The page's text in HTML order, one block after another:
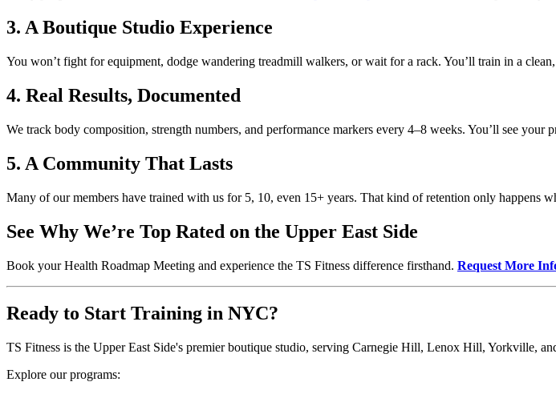
3. A Boutique Studio Experience
You won’t fight for equipment, dodge wandering treadmill walkers, or wait for a rack. You’ll train in a
4. Real Results, Documented
We track body composition, strength numbers, and performance markers every 4–8 weeks. You’ll see your
5. A Community That Lasts
Many of our members have trained with us for 5, 10, even 15+ years. That kind of retention only happens
See Why We’re Top Rated on the Upper East Side
Book your Health Roadmap Meeting and experience the TS Fitness difference firsthand. Request More
Ready to Start Training in NYC?
TS Fitness is the Upper East Side's premier boutique studio, serving Carnegie Hill, Lenox Hill, Yorkville,
Explore our programs: